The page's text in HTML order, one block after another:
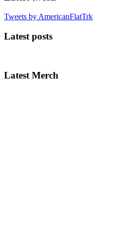
Tweets by AmericanFlatTrk
Latest posts
Latest Merch